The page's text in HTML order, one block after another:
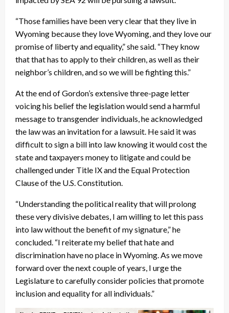
“Those families have been very clear that they live in
Wyoming because they love Wyoming, and they love our
promise of liberty and equality,” she said. “They know
that that has to apply to their children, as well as their
neighbor’s children, and so we will be fighting this.”
At the end of Gordon’s extensive three-page letter
voicing his belief the legislation would send a harmful
message to transgender individuals, he acknowledged
the law was an invitation for a lawsuit. He said it was
difficult to sign a bill into law knowing it would cost the
state and taxpayers money to litigate and could be
challenged under Title IX and the Equal Protection
Clause of the U.S. Constitution.
“Understanding the political reality that will prolong
these very divisive debates, I am willing to let this pass
into law without the benefit of my signature,” he
concluded. “I reiterate my belief that hate and
discrimination have no place in Wyoming. As we move
forward over the next couple of years, I urge the
Legislature to carefully consider policies that promote
inclusion and equality for all individuals.”